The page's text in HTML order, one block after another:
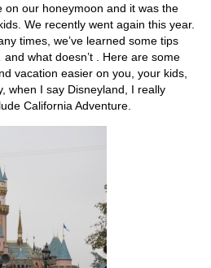
on our honeymoon and it was the
We recently went again this year.
times, we’ve learned some tips
what doesn’t . Here are some
vacation easier on you, your kids,
when I say Disneyland, I really
California Adventure.